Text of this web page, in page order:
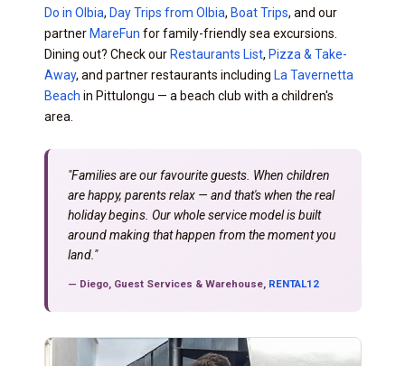
Do in Olbia, Day Trips from Olbia, Boat Trips, and our
partner MareFun for family-friendly sea excursions.
Dining out? Check our Restaurants List, Pizza & Take-
Away, and partner restaurants including La Tavernetta
Beach in Pittulongu — a beach club with a children's
area.
"Families are our favourite guests. When children
are happy, parents relax — and that's when the real
holiday begins. Our whole service model is built
around making that happen from the moment you
land."
— Diego, Guest Services & Warehouse, RENTAL12